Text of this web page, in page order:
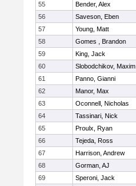
55
Bender, Alex
56
Saveson, Eben
57
Young, Matt
58
Gomes , Brandon
59
King, Jack
60
Slobodchikov, Maxim
61
Panno, Gianni
62
Manor, Max
63
Oconnell, Nicholas
64
Tassinari, Nick
65
Proulx, Ryan
66
Tejeda, Ross
67
Harrison, Andrew
68
Gorman, AJ
69
Speroni, Jack